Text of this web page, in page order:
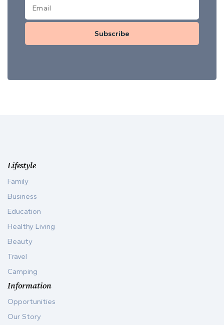
Subscribe
Lifestyle
Family
Business
Education
Healthy Living
Beauty
Travel
Camping
Information
Opportunities
Our Story